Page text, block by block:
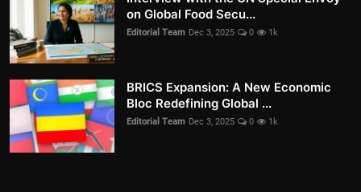
on Global Food Secu...
Editorial Team Dec 3, 2025 0 1k
BRICS Expansion: A New Economic
Bloc Redefining Global ...
Editorial Team Dec 3, 2025 0 1k